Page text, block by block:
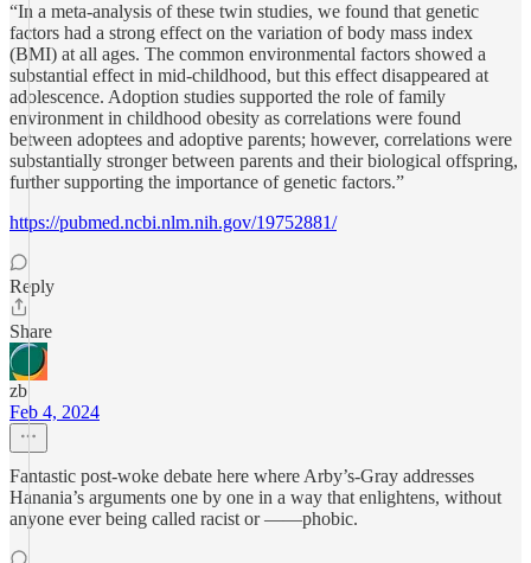
“In a meta-analysis of these twin studies, we found that genetic
factors had a strong effect on the variation of body mass index
(BMI) at all ages. The common environmental factors showed a
substantial effect in mid-childhood, but this effect disappeared at
adolescence. Adoption studies supported the role of family
environment in childhood obesity as correlations were found
between adoptees and adoptive parents; however, correlations were
substantially stronger between parents and their biological offspring,
further supporting the importance of genetic factors.”
https://pubmed.ncbi.nlm.nih.gov/19752881/
Reply
Share
zb
Feb 4, 2024
Fantastic post-woke debate here where Arby’s-Gray addresses
Hanania’s arguments one by one in a way that enlightens, without
anyone ever being called racist or ——phobic.